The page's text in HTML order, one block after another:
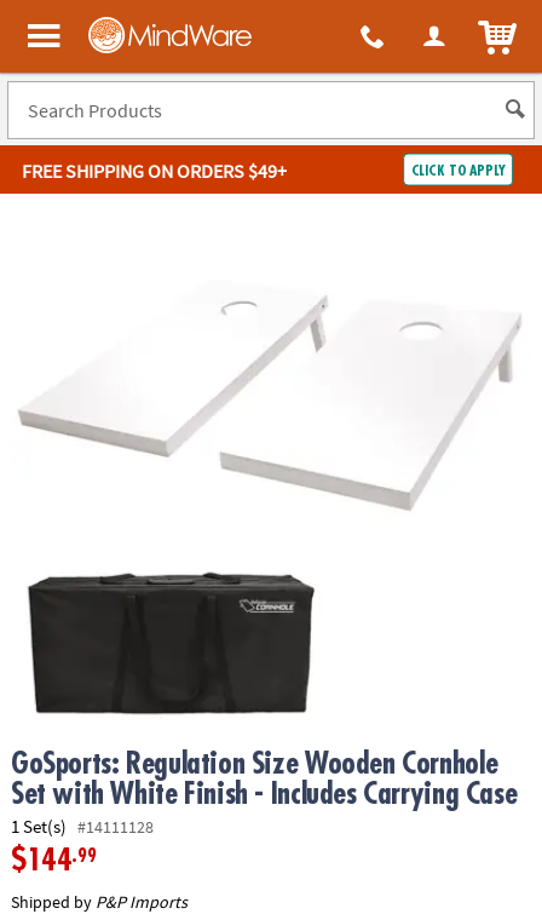
MindWare - Brainy toys for kids of all ages.
FREE SHIPPINGON ORDERS $49+ CLICK TO APPLY
OUR
COMPANY
SAFE
SHOPPING
GoSports: Regulation Size Wooden Cornhole
Set with White Finish - Includes Carrying Case
1 Set(s) #14111128
$144.99
Shipped by P&P Imports